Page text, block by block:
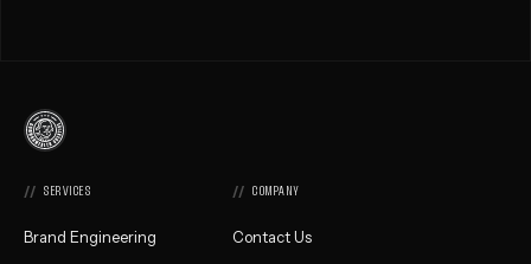
Commonwealth
Creative,
Home
SERVICES
Brand Engineering
COMPANY
Contact Us